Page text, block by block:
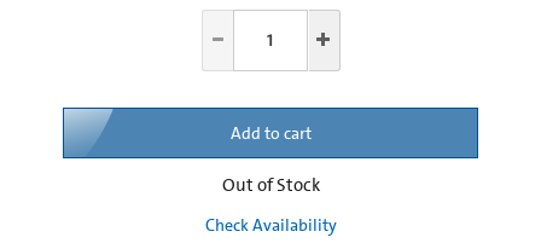
Add to cart
Out of Stock
Check Availability